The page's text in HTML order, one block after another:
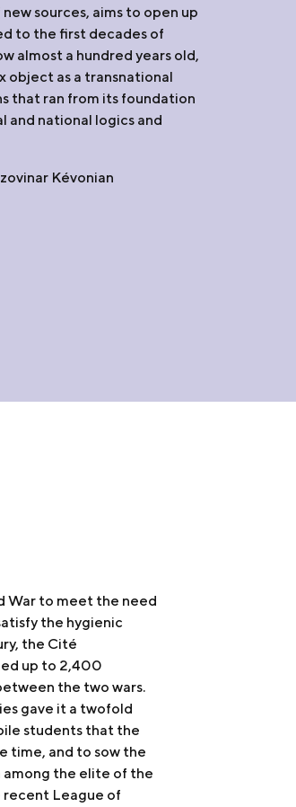
sources, aims to open up
to the first decades of
almost a hundred years old,
object as a transnational
that ran from its foundation
and national logics and
Kévonian
War to meet the need
the hygienic
the Cité
up to 2,400
the two wars.
gave it a twofold
students that the
time, and to sow the
among the elite of the
recent League of